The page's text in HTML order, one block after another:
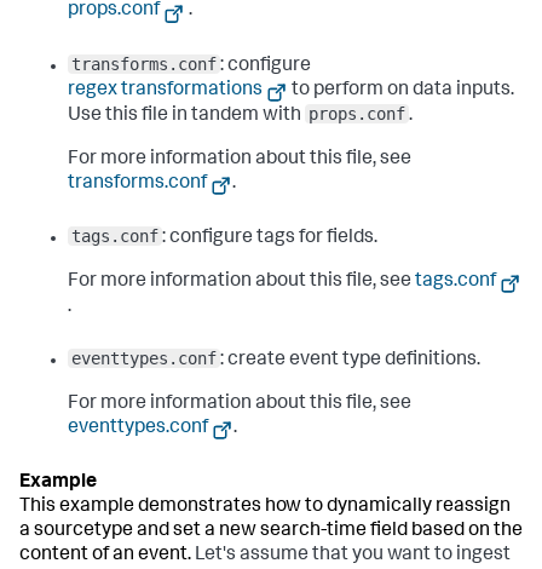
props.conf
.
transforms.conf: configure
regex transformations
to perform on data inputs.
Use this file in tandem with props.conf.
For more information about this file, see
transforms.conf
.
tags.conf: configure tags for fields.
For more information about this file, see tags.conf
.
eventtypes.conf: create event type definitions.
For more information about this file, see
eventtypes.conf
.
This example demonstrates how to dynamically reassign
a sourcetype and set a new search-time field based on the
content of an event. Let's assume that you want to ingest